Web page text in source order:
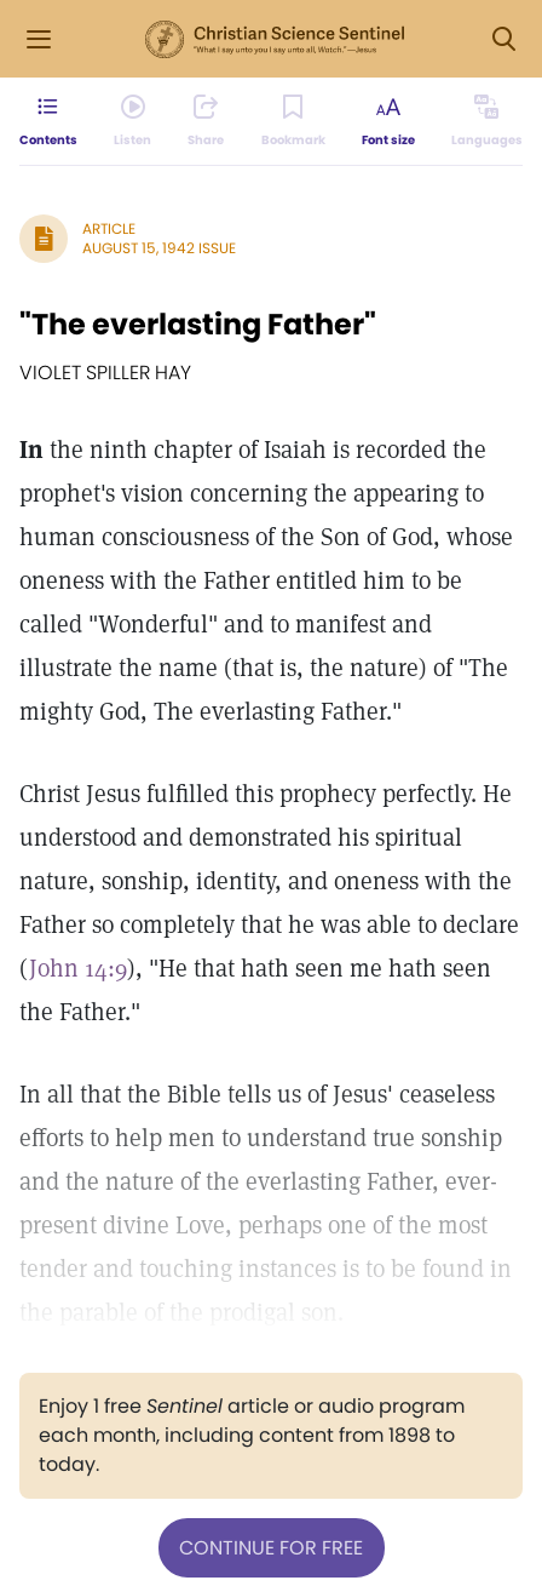
Contents Listen Share Bookmark Font size Languages
ARTICLE
AUGUST 15, 1942 ISSUE
"The everlasting Father"
VIOLET SPILLER HAY
Inthe ninth chapter of Isaiah is recorded the
prophet's vision concerning the appearing to
human consciousness of the Son of God, whose
oneness with the Father entitled him to be
called "Wonderful" and to manifest and
illustrate the name (that is, the nature) of "The
mighty God, The everlasting Father."
Christ Jesus fulfilled this prophecy perfectly. He
understood and demonstrated his spiritual
nature, sonship, identity, and oneness with the
Father so completely that he was able to declare
(John 14:9), "He that hath seen me hath seen
the Father."
In all that the Bible tells us of Jesus' ceaseless
efforts to help men to understand true sonship
and the nature of the everlasting Father, ever-
present divine Love, perhaps one of the most
tender and touching instances is to be found in
the parable of the prodigal son.
Enjoy 1 freeSentinelarticle or audio program
each month, including content from 1898 to
today.
CONTINUE FOR FREE